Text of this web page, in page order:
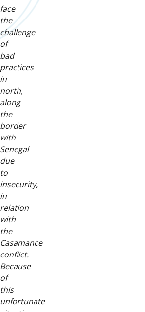
face
the
challenge
of
bad
practices
in
north,
along
the
border
with
Senegal
due
to
insecurity,
in
relation
with
the
Casamance
conflict.
Because
of
this
unfortunate